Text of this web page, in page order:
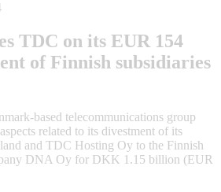
TDC on its EUR 154
of Finnish subsidiaries
based telecommunications group
related to its divestment of its
and TDC Hosting Oy to the Finnish
DNA Oy for DKK 1.15 billion (EUR